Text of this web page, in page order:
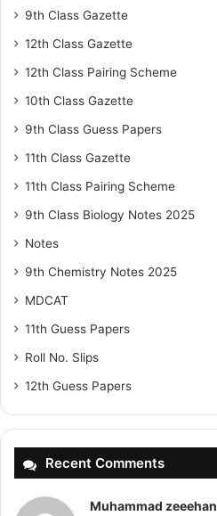
9th Class Gazette
12th Class Gazette
12th Class Pairing Scheme
10th Class Gazette
9th Class Guess Papers
11th Class Gazette
11th Class Pairing Scheme
9th Class Biology Notes 2025
Notes
9th Chemistry Notes 2025
MDCAT
11th Guess Papers
Roll No. Slips
12th Guess Papers
Recent Comments
Muhammad zeeehan